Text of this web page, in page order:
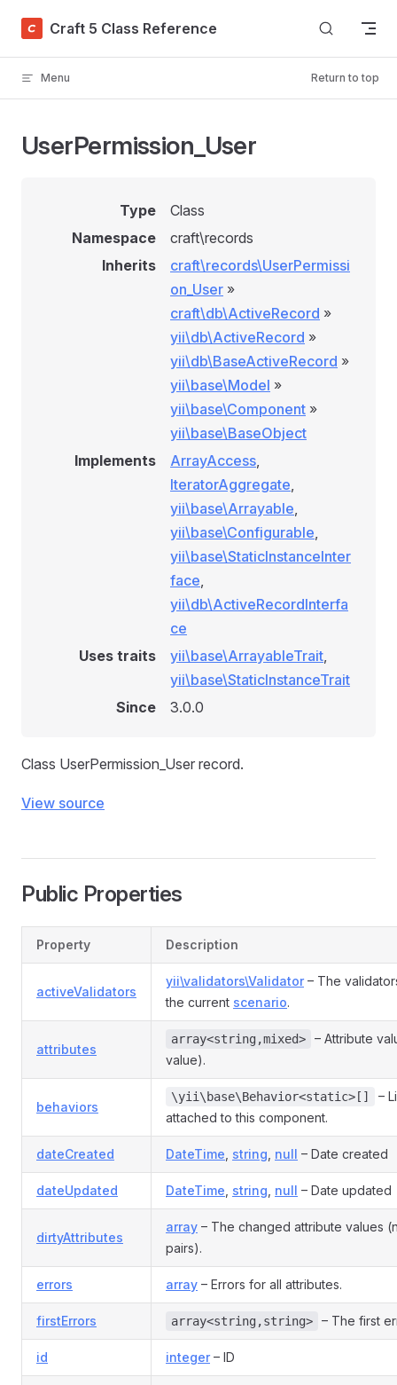
Skip to content
Craft 5 Class Reference
Menu Return to top
UserPermission_User
Type
Class
Namespace
craft\records
Inherits
craft\records\UserPermissi
on_User »
craft\db\ActiveRecord »
yii\db\ActiveRecord »
yii\db\BaseActiveRecord »
yii\base\Model »
yii\base\Component »
yii\base\BaseObject
Implements
ArrayAccess,
IteratorAggregate,
yii\base\Arrayable,
yii\base\Configurable,
yii\base\StaticInstanceInter
face,
yii\db\ActiveRecordInterfa
ce
Uses traits
yii\base\ArrayableTrait,
yii\base\StaticInstanceTrait
Since
3.0.0
Class UserPermission_User record.
View source
Public Properties
Property Description
activeValidators
yii\validators\Validator– The
the current scenario.
attributes
array<string,mixed>
– Attribute
value).
behaviors
\yii\base\Behavior<static>[]
–
attached to this component.
dateCreated DateTime string null – Date created
dateUpdated DateTime string null – Date updated
dirtyAttributes
array – The changed attribute values
pairs).
errors array – Errors for all attributes.
firstErrors array<string,string> – The first
id integer– ID